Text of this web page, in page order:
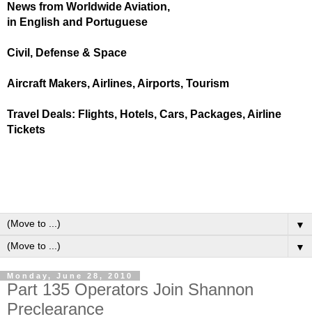
News from Worldwide Aviation,
in English and Portuguese
Civil, Defense & Space
Aircraft Makers, Airlines, Airports, Tourism
Travel Deals: Flights, Hotels, Cars, Packages, Airline
Tickets
▼
▼
Monday, June 28, 2010
Part 135 Operators Join Shannon
Preclearance